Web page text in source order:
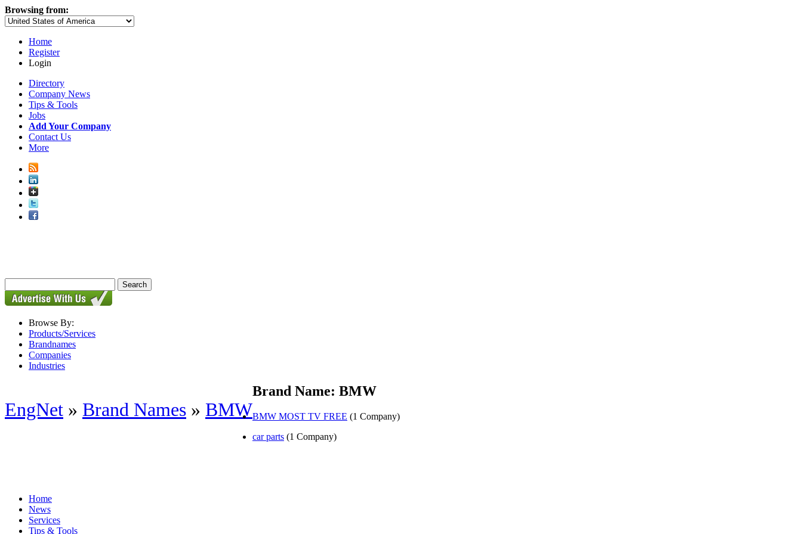
Browsing from:
Home
Register
Login
Directory
Company News
Tips & Tools
Jobs
Add Your Company
Contact Us
More
Browse By:
Products/Services
Brandnames
Companies
Industries
EngNet » Brand Names » BMW
Brand Name: BMW
BMW MOST TV FREE (1 Company)
car parts (1 Company)
Home
News
Services
Tips & Tools